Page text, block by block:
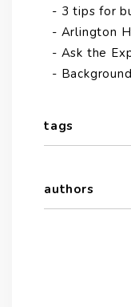
3 tips for
Arlington
Ask the
tags
authors